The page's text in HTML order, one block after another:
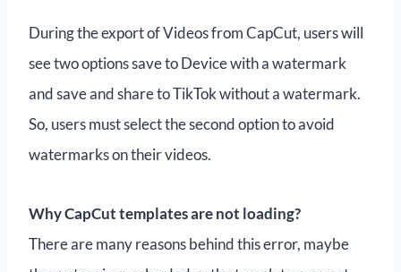
During the export of Videos from CapCut, users will
see two options save to Device with a watermark
and save and share to TikTok without a watermark.
So, users must select the second option to avoid
watermarks on their videos.
Why CapCut templates are not loading?
There are many reasons behind this error, maybe